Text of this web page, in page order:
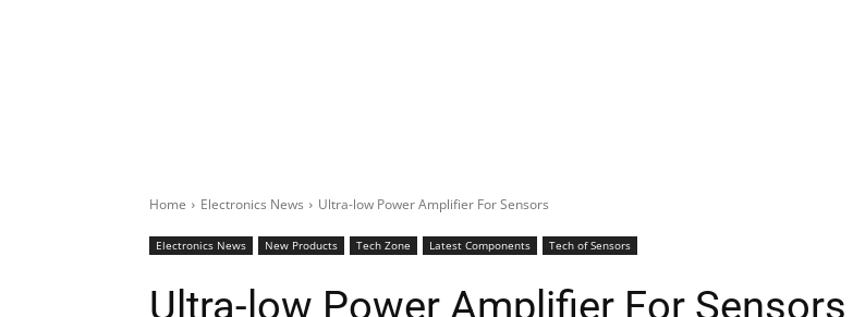
Home Electronics News Ultra-low Power Amplifier For Sensors
Electronics News New Products Tech Zone Latest Components Tech of Sensors
Ultra-low Power Amplifier For Sensors